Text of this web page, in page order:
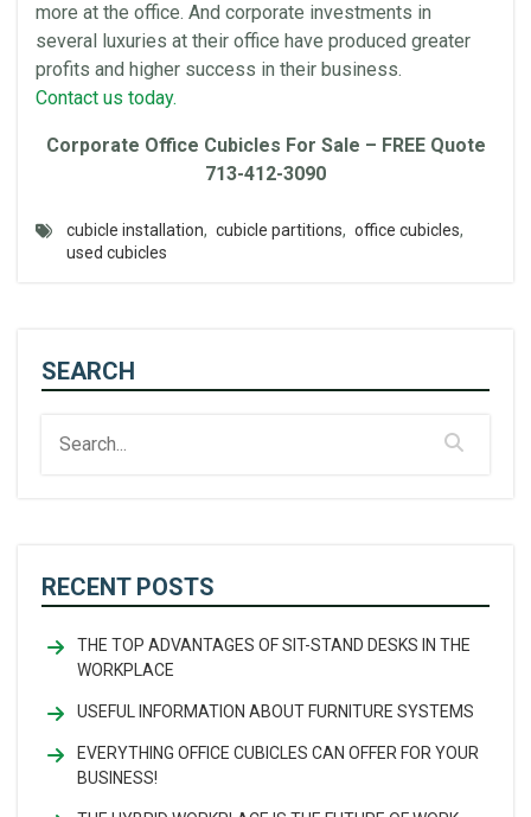
more at the office. And corporate investments in
several luxuries at their office have produced greater
profits and higher success in their business.
Contact us today.
Corporate Office Cubicles For Sale – FREE Quote
713-412-3090
cubicle installation, cubicle partitions, office cubicles,
used cubicles
SEARCH
RECENT POSTS
THE TOP ADVANTAGES OF SIT-STAND DESKS IN THE
WORKPLACE
USEFUL INFORMATION ABOUT FURNITURE SYSTEMS
EVERYTHING OFFICE CUBICLES CAN OFFER FOR YOUR
BUSINESS!